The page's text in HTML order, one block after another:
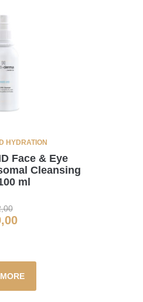
HYDRATION
Face & Eye
Cleansing
ml